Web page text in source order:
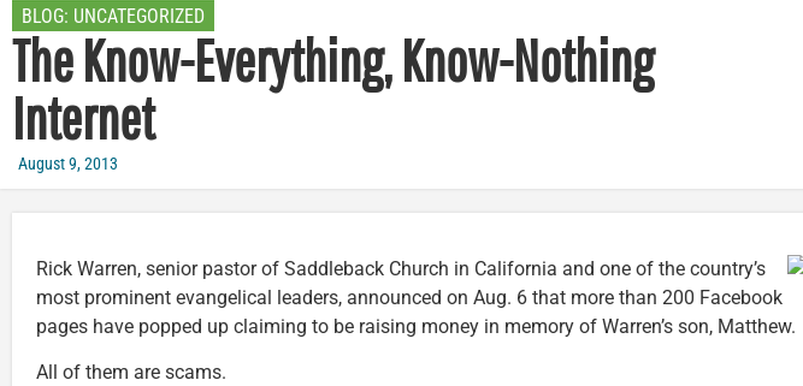
BLOG: UNCATEGORIZED
The Know-Everything, Know-Nothing
Internet
August 9, 2013
Rick Warren, senior pastor of Saddleback Church in California and one of the country’s
most prominent evangelical leaders, announced on Aug. 6 that more than 200 Facebook
pages have popped up claiming to be raising money in memory of Warren’s son, Matthew.
All of them are scams.